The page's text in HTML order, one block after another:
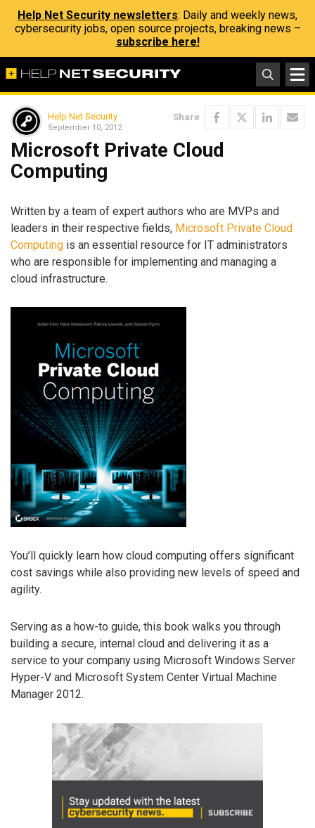
Help Net Security newsletters: Daily and weekly news,
cybersecurity jobs, open source projects, breaking news –
subscribe here!
Help Net Security
September 10, 2012
Share
Microsoft Private Cloud
Computing
Written by a team of expert authors who are MVPs and
leaders in their respective fields, Microsoft Private Cloud
Computing is an essential resource for IT administrators
who are responsible for implementing and managing a
cloud infrastructure.
You’ll quickly learn how cloud computing offers significant
cost savings while also providing new levels of speed and
agility.
Serving as a how-to guide, this book walks you through
building a secure, internal cloud and delivering it as a
service to your company using Microsoft Windows Server
Hyper-V and Microsoft System Center Virtual Machine
Manager 2012.